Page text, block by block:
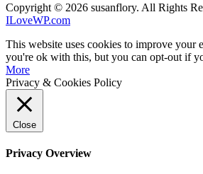
Copyright © 2026 susanflory. All Rights
ILoveWP.com
This website uses cookies to improve your
you're ok with this, but you can opt-out if
More
Privacy & Cookies Policy
Close
Privacy Overview